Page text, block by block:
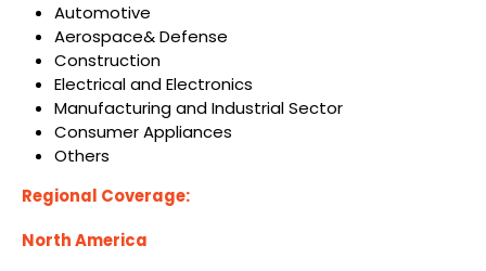
Automotive
Aerospace& Defense
Construction
Electrical and Electronics
Manufacturing and Industrial Sector
Consumer Appliances
Others
Regional Coverage:
North America